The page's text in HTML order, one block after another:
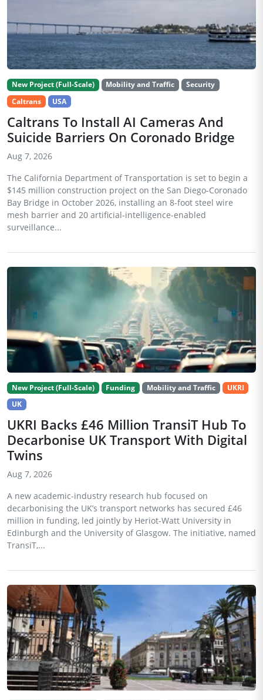
New Project (Full-Scale) Mobility and Traffic
Security
Caltrans
USA
Caltrans To Install AI Cameras And
Suicide Barriers On Coronado Bridge
Aug 7, 2026
The California Department of Transportation is set to begin a
$145 million construction project on the San Diego-Coronado
Bay Bridge in October 2026, installing an 8-foot steel wire
mesh barrier and 20 artificial-intelligence-enabled
surveillance...
New Project (Full-Scale) Funding Mobility and Traffic
UKRI
UK
UKRI Backs £46 Million TransiT Hub To
Decarbonise UK Transport With Digital
Twins
Aug 7, 2026
A new academic-industry research hub focused on
decarbonising the UK’s transport networks has secured £46
million in funding, led jointly by Heriot-Watt University in
Edinburgh and the University of Glasgow. The initiative, named
TransiT,...